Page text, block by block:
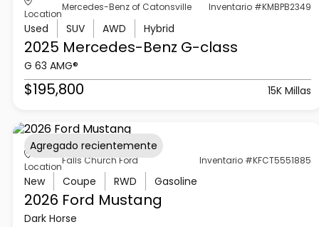
Location
Mercedes-Benz of Catonsville Inventario #KMBPB2349
Used SUV AWD Hybrid
2025 Mercedes-Benz G-class
G 63 AMG®
$195,800 15K Millas
Location
Falls Church Ford Inventario #KFCT5551885
New Coupe RWD Gasoline
2026 Ford Mustang
Dark Horse
Agregado recientemente